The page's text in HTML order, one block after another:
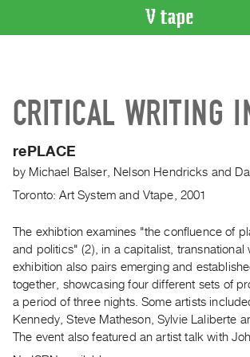
Artist
Recent
Acquisitions
ON
Current
and
Upcoming
Past
Events
CRITICAL WRITING
rePLACE
by Michael Balser, Nelson Hendricks and
Toronto: Art System and Vtape, 2001
The exhibtion examines "the confluence of
and politics" (2), in a capitalist, transnational
exhibition also pairs emerging and
together, showcasing four different sets of
a period of three nights. Some artists
Kennedy, Steve Matheson, Sylvie Laliberte
The event also featured an artist talk with